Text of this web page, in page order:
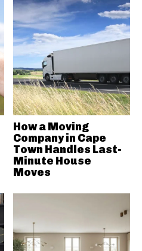
How a Moving
Company in Cape
Town Handles Last-
Minute House
Moves